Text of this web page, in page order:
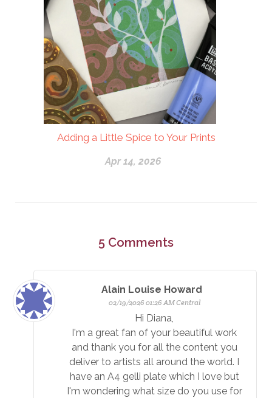
Adding a Little Spice to Your Prints
Apr 14, 2026
5 Comments
Alain Louise Howard
02/19/2026 01:26 AM Central
Hi Diana,
I'm a great fan of your beautiful work
and thank you for all the content you
deliver to artists all around the world. I
have an A4 gelli plate which I love but
I'm wondering what size do you use for